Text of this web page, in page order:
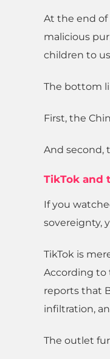
At the end of
malicious
children to
The bottom
First, the
And second,
TikTok and
If you
sovereignty,
TikTok is
According to
reports that
infiltration,
The outlet